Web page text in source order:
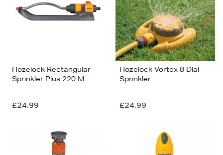
Hozelock Rectangular
Sprinkler Plus 220 M
£24.99
Hozelock Vortex 8 Dial
Sprinkler
£24.99